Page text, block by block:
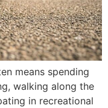
means spending
walking along the
in recreational